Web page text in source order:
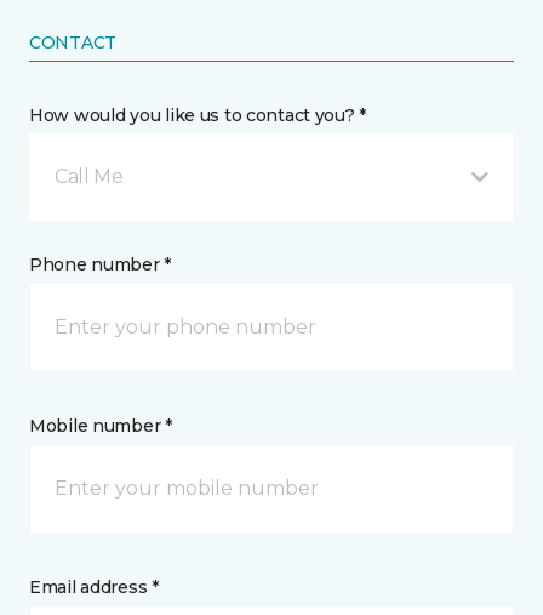
CONTACT
How would you like us to contact you? *
Call Me
Phone number *
Mobile number *
Email address *